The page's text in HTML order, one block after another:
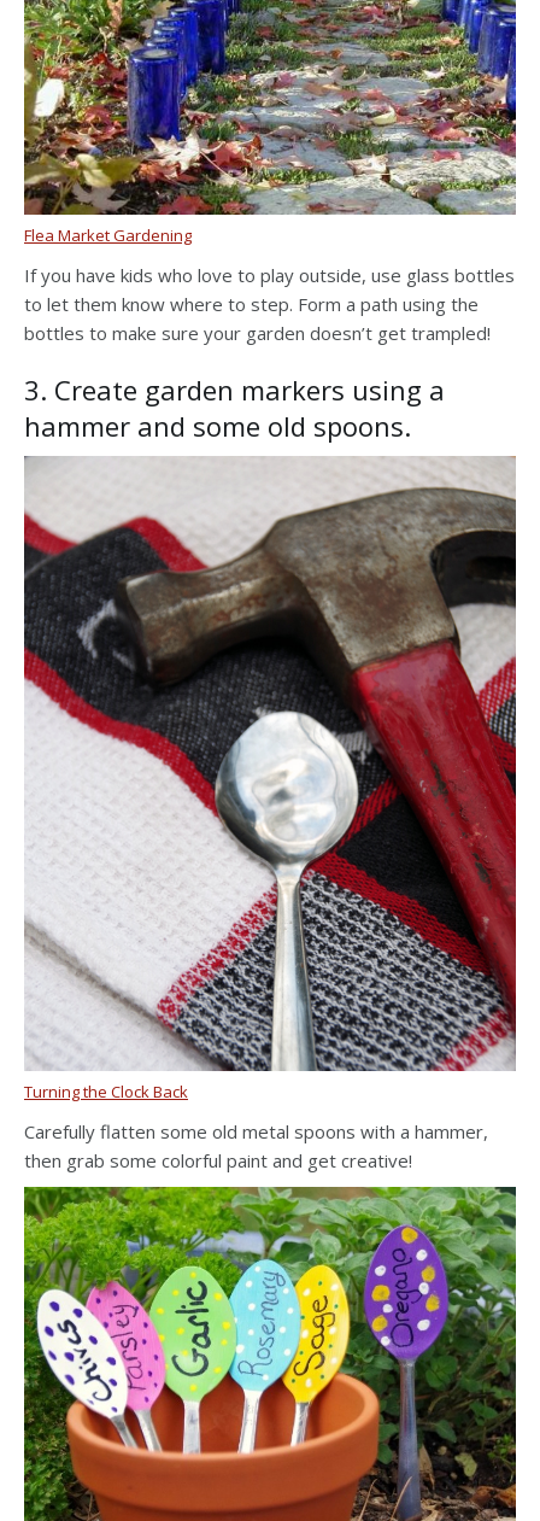
Flea Market Gardening
If you have kids who love to play outside, use glass bottles
to let them know where to step. Form a path using the
bottles to make sure your garden doesn’t get trampled!
3. Create garden markers using a
hammer and some old spoons.
Turning the Clock Back
Carefully flatten some old metal spoons with a hammer,
then grab some colorful paint and get creative!